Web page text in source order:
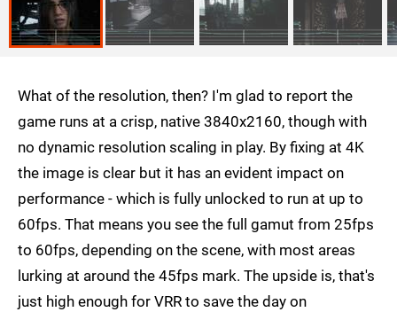
What of the resolution, then? I'm glad to report the
game runs at a crisp, native 3840x2160, though with
no dynamic resolution scaling in play. By fixing at 4K
the image is clear but it has an evident impact on
performance - which is fully unlocked to run at up to
60fps. That means you see the full gamut from 25fps
to 60fps, depending on the scene, with most areas
lurking at around the 45fps mark. The upside is, that's
just high enough for VRR to save the day on